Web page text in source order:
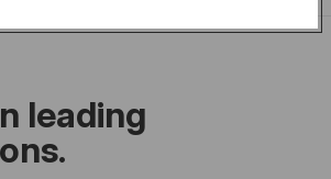
leading